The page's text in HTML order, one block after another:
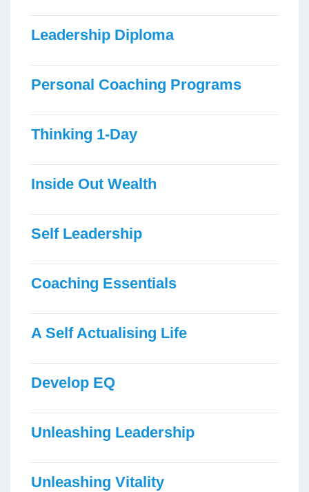
Leadership Diploma
Personal Coaching Programs
Thinking 1-Day
Inside Out Wealth
Self Leadership
Coaching Essentials
A Self Actualising Life
Develop EQ
Unleashing Leadership
Unleashing Vitality